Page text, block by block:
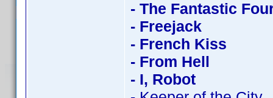
- The Fantastic
- Freejack
- French Kiss
- From Hell
- I, Robot